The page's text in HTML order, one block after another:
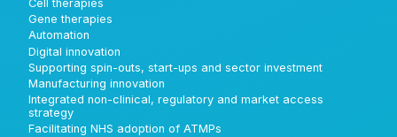
Cell therapies
Gene therapies
Automation
Digital innovation
Supporting spin-outs, start-ups and sector investment
Manufacturing innovation
Integrated non-clinical, regulatory and market access
strategy
Facilitating NHS adoption of ATMPs